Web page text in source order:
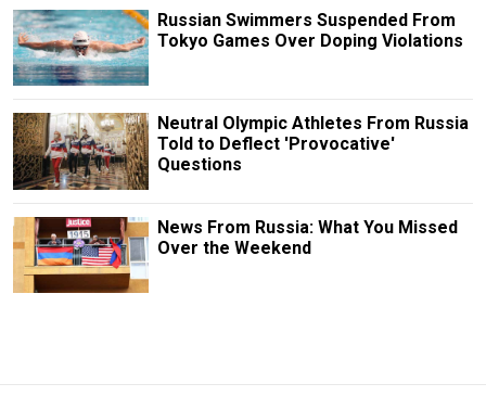
Russian Swimmers Suspended From
Tokyo Games Over Doping Violations
Neutral Olympic Athletes From Russia
Told to Deflect 'Provocative'
Questions
News From Russia: What You Missed
Over the Weekend